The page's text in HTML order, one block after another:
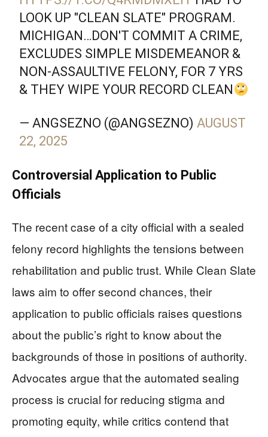
LOOK UP "CLEAN SLATE" PROGRAM.
MICHIGAN…DON'T COMMIT A CRIME,
EXCLUDES SIMPLE MISDEMEANOR &
NON-ASSAULTIVE FELONY, FOR 7 YRS
& THEY WIPE YOUR RECORD CLEAN
— ANGSEZNO (@ANGSEZNO)AUGUST
22, 2025
Controversial Application to Public
Officials
The recent case of a city official with a sealed
felony record highlights the tensions between
rehabilitation and public trust. While Clean Slate
laws aim to offer second chances, their
application to public officials raises questions
about the public’s right to know about the
backgrounds of those in positions of authority.
Advocates argue that the automated sealing
process is crucial for reducing stigma and
promoting equity, while critics contend that